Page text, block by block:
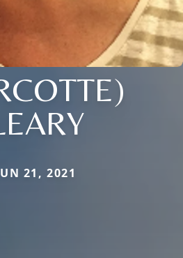
21, 2021